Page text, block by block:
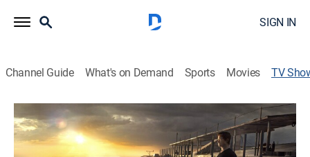
SIGN IN
Channel Guide What's on Demand Sports Movies TV
The Walk
TV14|Drama, Special